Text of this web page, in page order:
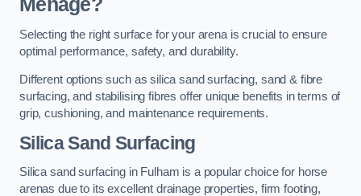
Menage?
Selecting the right surface for your arena is crucial to ensure
optimal performance, safety, and durability.
Different options such as silica sand surfacing, sand & fibre
surfacing, and stabilising fibres offer unique benefits in terms of
grip, cushioning, and maintenance requirements.
Silica Sand Surfacing
Silica sand surfacing in Fulham is a popular choice for horse
arenas due to its excellent drainage properties, firm footing,